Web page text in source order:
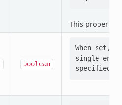
This property
boolean
When set,
single-